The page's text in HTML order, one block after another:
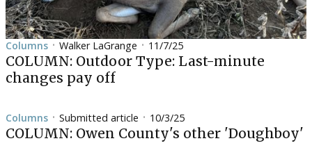
Columns • Walker LaGrange • 11/7/25
COLUMN: Outdoor Type: Last-minute
changes pay off
Columns • Submitted article • 10/3/25
COLUMN: Owen County's other 'Doughboy'